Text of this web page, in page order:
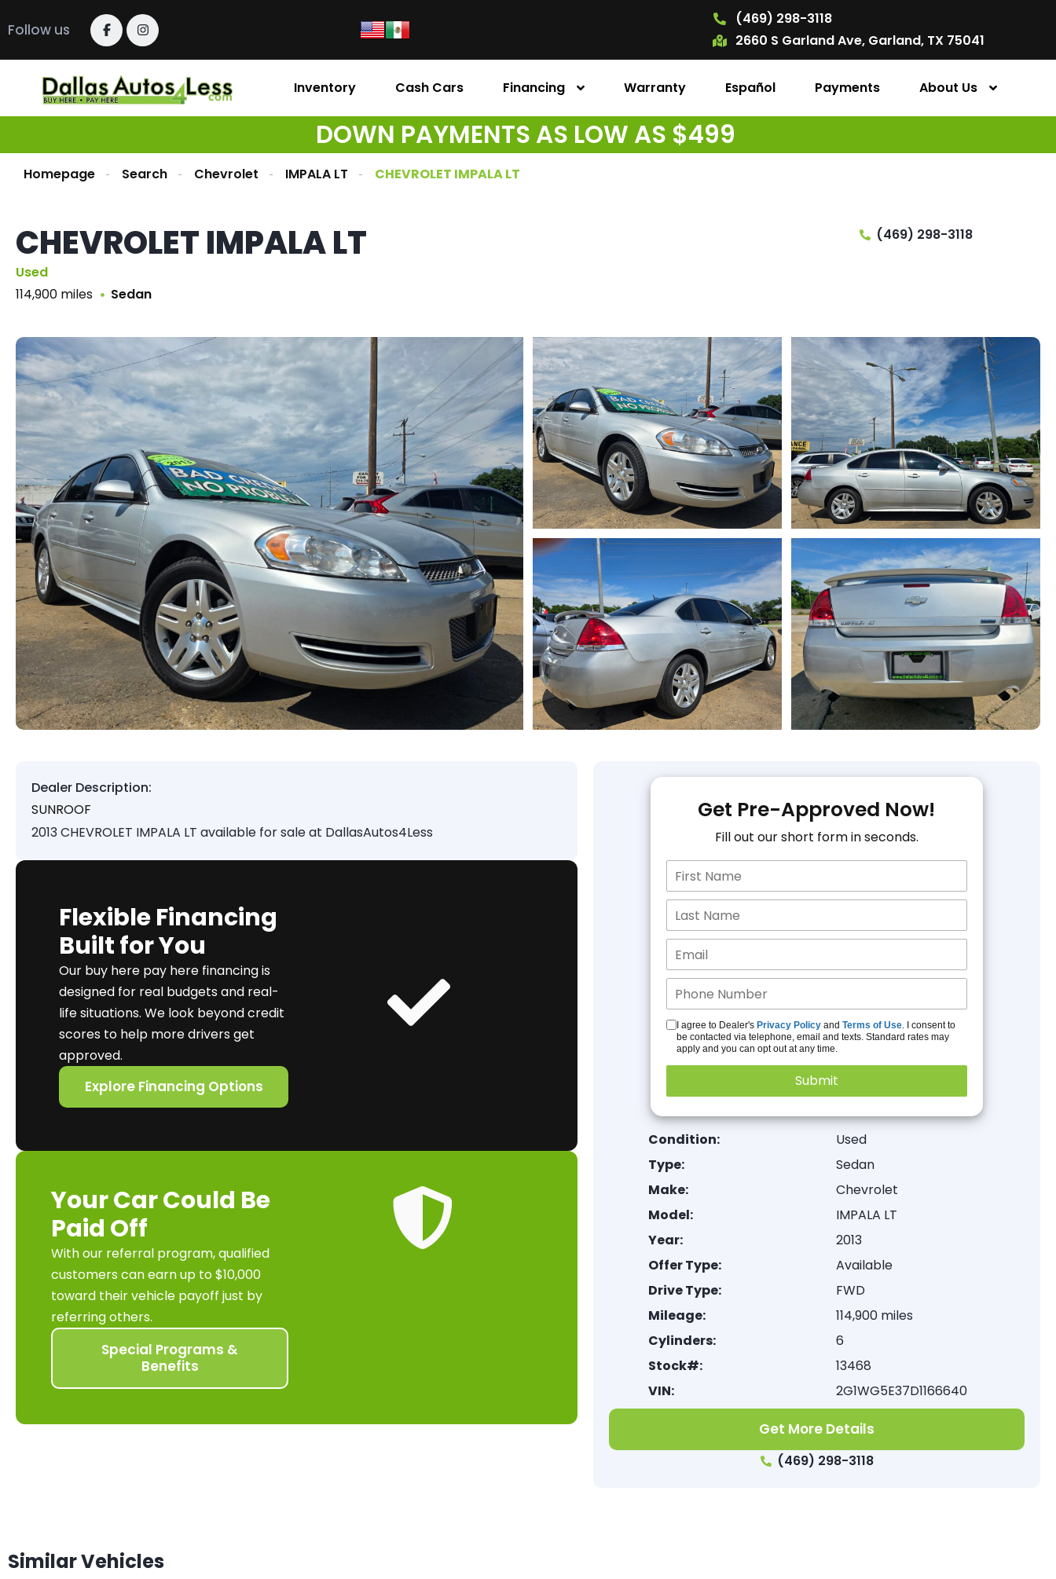
Follow us
(469) 298-3118
2660 S Garland Ave, Garland, TX 75041
Inventory Cash Cars Financing Warranty Español Payments About Us
DOWN PAYMENTS AS LOW AS $499
Homepage Search Chevrolet IMPALA LT CHEVROLET IMPALA LT
CHEVROLET IMPALA LT
Used
114,900 miles
Sedan
(469) 298-3118
Dealer Description:
SUNROOF
2013 CHEVROLET IMPALA LT available for sale at DallasAutos4Less
Flexible Financing
Built for You
Our buy here pay here financing is
designed for real budgets and real-
life situations. We look beyond credit
scores to help more drivers get
approved.
Explore Financing Options
Your Car Could Be
Paid Off
With our referral program, qualified
customers can earn up to $10,000
toward their vehicle payoff just by
referring others.
Special Programs &
Benefits
Get Pre-Approved Now!
Fill out our short form in seconds.
I agree to Dealer's Privacy Policyand Terms of Use. I consent to
be contacted via telephone, email and texts. Standard rates may
apply and you can opt out at any time.
Condition:
Used
Type:
Sedan
Make:
Chevrolet
Model:
IMPALA LT
Year:
2013
Offer Type:
Available
Drive Type:
FWD
Mileage:
114,900 miles
Cylinders:
6
Stock#:
13468
VIN:
2G1WG5E37D1166640
Get More Details
(469) 298-3118
Similar Vehicles